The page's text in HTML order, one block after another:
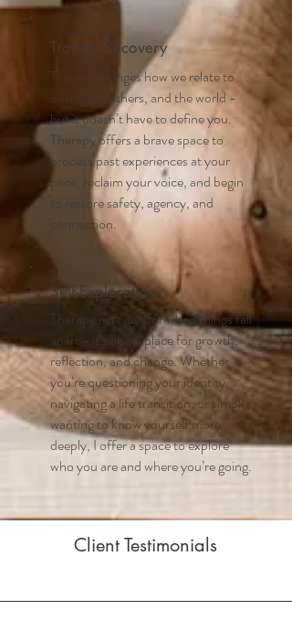
Trauma Recovery
Trauma changes how we relate to
ourselves, others, and the world -
but it doesn’t have to define you.
Therapy offers a brave space to
process past experiences at your
pace, reclaim your voice, and begin
to restore safety, agency, and
connection.
Self-Exploration
Therapy isn’t just for when things fall
apart - it’s also a place for growth,
reflection, and change. Whether
you’re questioning your identity,
navigating a life transition, or simply
wanting to know yourself more
deeply, I offer a space to explore
who you are and where you’re going.
Client Testimonials